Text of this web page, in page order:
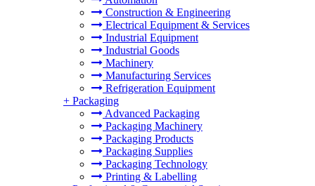
Construction & Engineering
Electrical Equipment & Services
Industrial Equipment
Industrial Goods
Machinery
Manufacturing Services
Refrigeration Equipment
+ Packaging
Advanced Packaging
Packaging Machinery
Packaging Products
Packaging Supplies
Packaging Technology
Printing & Labelling